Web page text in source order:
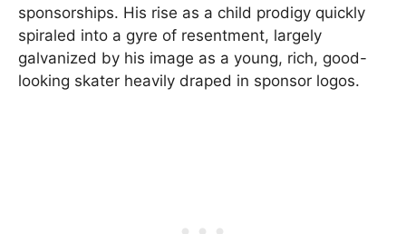
sponsorships. His rise as a child prodigy quickly
spiraled into a gyre of resentment, largely
galvanized by his image as a young, rich, good-
looking skater heavily draped in sponsor logos.